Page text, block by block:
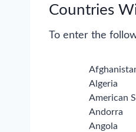
Countries
To enter the
Algeria
American
Andorra
Angola